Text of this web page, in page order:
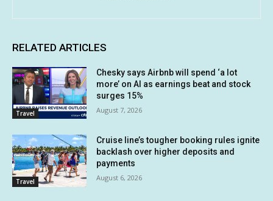
RELATED ARTICLES
Travel
Chesky says Airbnb will spend ‘a lot
more’ on AI as earnings beat and stock
surges 15%
August 7, 2026
Travel
Cruise line’s tougher booking rules ignite
backlash over higher deposits and
payments
August 6, 2026